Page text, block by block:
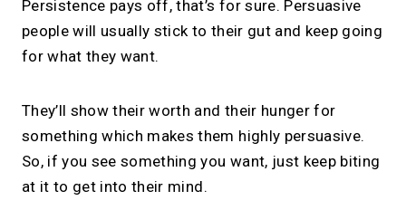
Persistence pays off, that’s for sure. Persuasive
people will usually stick to their gut and keep going
for what they want.
They’ll show their worth and their hunger for
something which makes them highly persuasive.
So, if you see something you want, just keep biting
at it to get into their mind.